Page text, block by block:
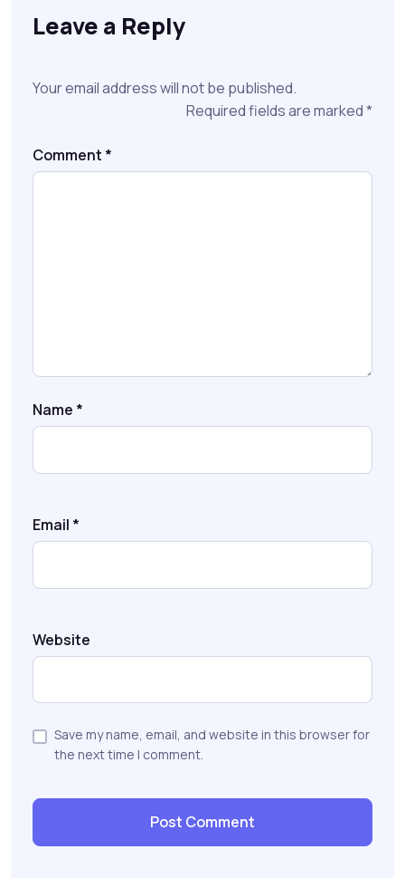
Leave a Reply
Your email address will not be published.
Required fields are marked*
Comment *
Name *
Email *
Website
Save my name, email, and website in this browser for
the next time I comment.